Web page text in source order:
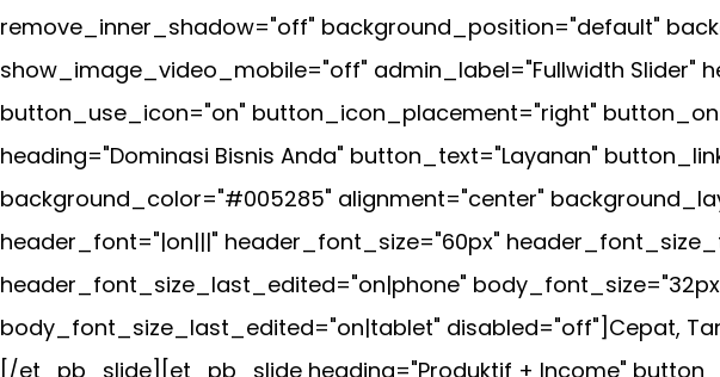
remove_inner_shadow="off" background_position="default"
show_image_video_mobile="off" admin_label="Fullwidth
button_use_icon="on" button_icon_placement="right"
heading="Dominasi Bisnis Anda" button_text="Layanan"
background_color="#005285" alignment="center"
header_font="|on|||" header_font_size="60px"
header_font_size_last_edited="on|phone"
body_font_size_last_edited="on|tablet" disabled="off"]Cepat,
[/et_pb_slide][et_pb_slide heading="Produktif + Income"